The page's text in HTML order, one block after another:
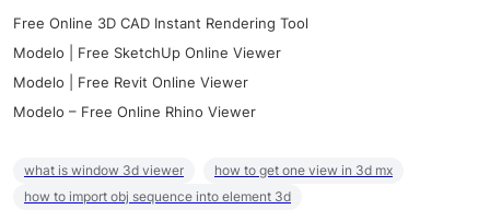
Free Online 3D CAD Instant Rendering Tool
Modelo | Free SketchUp Online Viewer
Modelo | Free Revit Online Viewer
Modelo – Free Online Rhino Viewer
what is window 3d viewer
how to get one view in 3d mx
how to import obj sequence into element 3d